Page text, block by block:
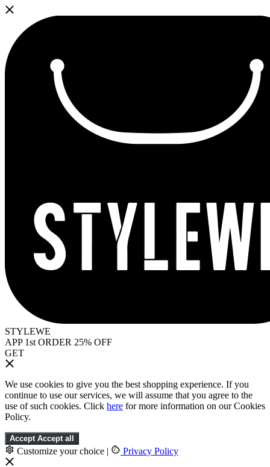
STYLEWE
APP 1st ORDER 25% OFF
GET
We use cookies to give you the best shopping experience. If you
continue to use our services, we will assume that you agree to the
use of such cookies. Click here for more information on our Cookies
Policy.
Accept Accept all
Customize your choice | Privacy Policy